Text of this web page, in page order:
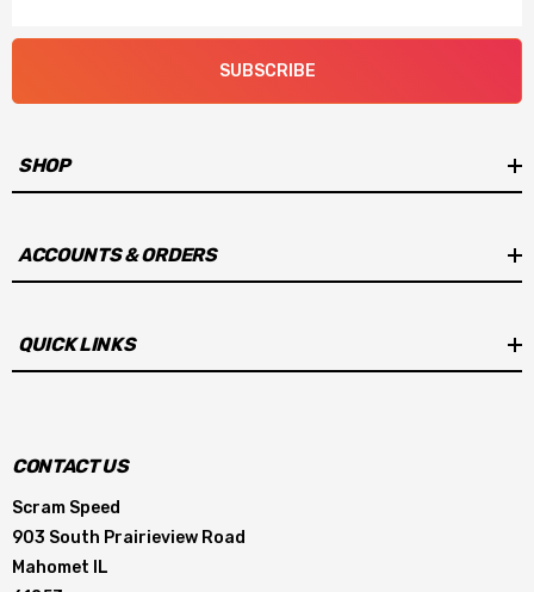
SUBSCRIBE
SHOP
ACCOUNTS & ORDERS
QUICK LINKS
CONTACT US
Scram Speed
903 South Prairieview Road
Mahomet IL